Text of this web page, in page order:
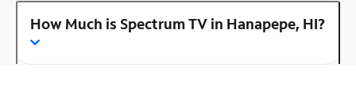
How Much is Spectrum TV in Hanapepe, HI?